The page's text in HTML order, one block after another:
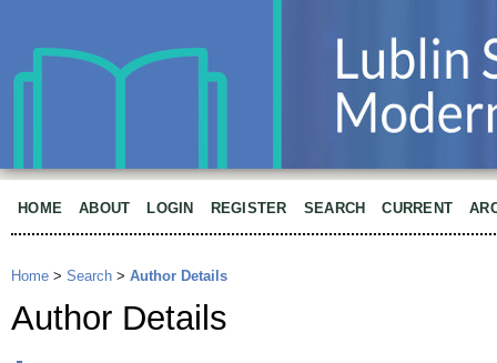
HOME ABOUT LOGIN REGISTER SEARCH CURRENT
Home > Search > Author Details
Author Details